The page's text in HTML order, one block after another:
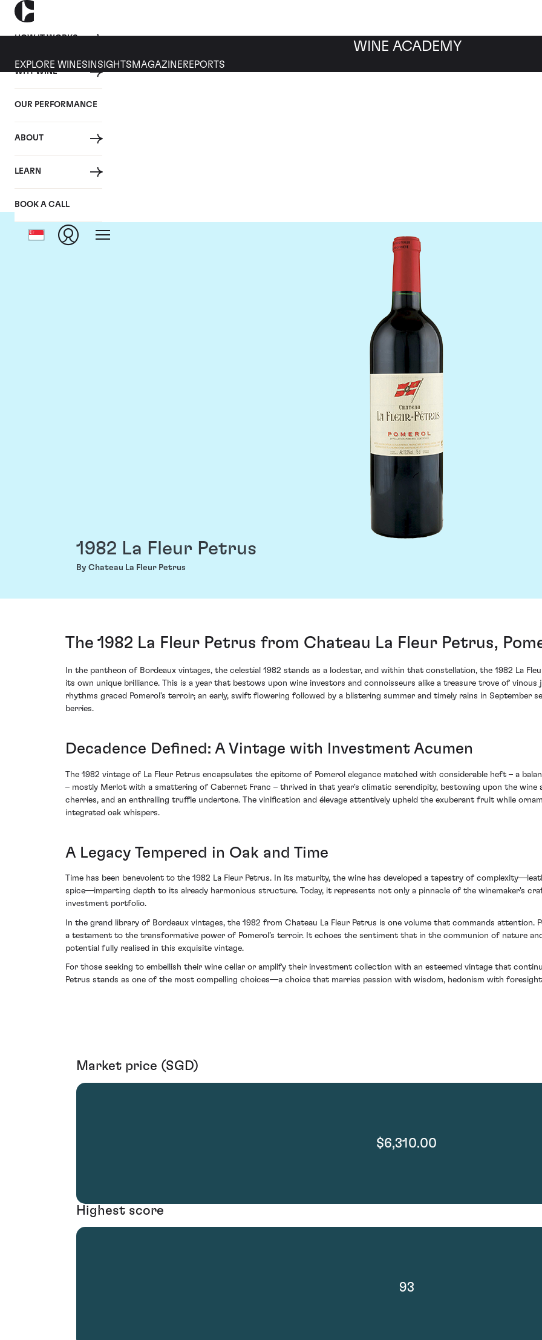
HOW IT WORKS
WHY WINE
OUR PERFORMANCE
ABOUT
LEARN
BOOK A CALL
WINE ACADEMY
EXPLORE WINES INSIGHTS MAGAZINEREPORTS
1982 La Fleur Petrus
By Chateau La Fleur Petrus
The 1982 La Fleur Petrus from Chateau La Fleur Petrus,
In the pantheon of Bordeaux vintages, the celestial 1982 stands as a lodestar, and within that constellation, the 1982 La
its own unique brilliance. This is a year that bestows upon wine investors and connoisseurs alike a treasure trove of vinous
rhythms graced Pomerol's terroir; an early, swift flowering followed by a blistering summer and timely rains in September
berries.
Decadence Defined: A Vintage with Investment Acumen
The 1982 vintage of La Fleur Petrus encapsulates the epitome of Pomerol elegance matched with considerable heft – a
– mostly Merlot with a smattering of Cabernet Franc – thrived in that year's climatic serendipity, bestowing upon the wine
cherries, and an enthralling truffle undertone. The vinification and élevage attentively upheld the exuberant fruit while
integrated oak whispers.
A Legacy Tempered in Oak and Time
Time has been benevolent to the 1982 La Fleur Petrus. In its maturity, the wine has developed a tapestry of
spice—imparting depth to its already harmonious structure. Today, it represents not only a pinnacle of the winemaker's
investment portfolio.
In the grand library of Bordeaux vintages, the 1982 from Chateau La Fleur Petrus is one volume that commands attention.
a testament to the transformative power of Pomerol’s terroir. It echoes the sentiment that in the communion of nature
potential fully realised in this exquisite vintage.
For those seeking to embellish their wine cellar or amplify their investment collection with an esteemed vintage that
Petrus stands as one of the most compelling choices—a choice that marries passion with wisdom, hedonism with
Market price (SGD)
$6,310.00
Highest score
93